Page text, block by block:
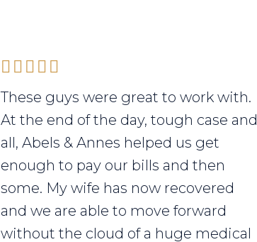
These guys were great to work with.
At the end of the day, tough case and
all, Abels & Annes helped us get
enough to pay our bills and then
some. My wife has now recovered
and we are able to move forward
without the cloud of a huge medical